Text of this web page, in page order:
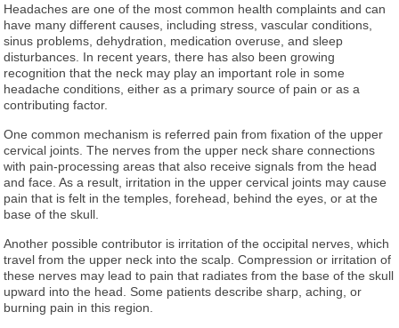
Headaches are one of the most common health complaints and can
have many different causes, including stress, vascular conditions,
sinus problems, dehydration, medication overuse, and sleep
disturbances. In recent years, there has also been growing
recognition that the neck may play an important role in some
headache conditions, either as a primary source of pain or as a
contributing factor.
One common mechanism is referred pain from fixation of the upper
cervical joints. The nerves from the upper neck share connections
with pain-processing areas that also receive signals from the head
and face. As a result, irritation in the upper cervical joints may cause
pain that is felt in the temples, forehead, behind the eyes, or at the
base of the skull.
Another possible contributor is irritation of the occipital nerves, which
travel from the upper neck into the scalp. Compression or irritation of
these nerves may lead to pain that radiates from the base of the skull
upward into the head. Some patients describe sharp, aching, or
burning pain in this region.